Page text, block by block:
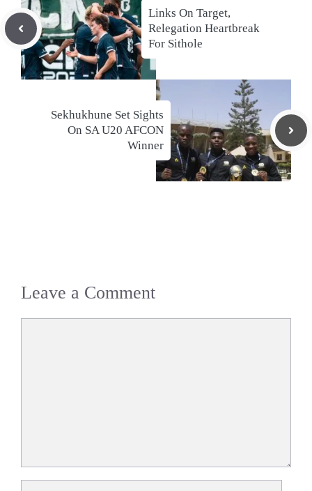
Links On Target,
Relegation Heartbreak
For Sithole
Sekhukhune Set Sights
On SA U20 AFCON
Winner
Leave a Comment